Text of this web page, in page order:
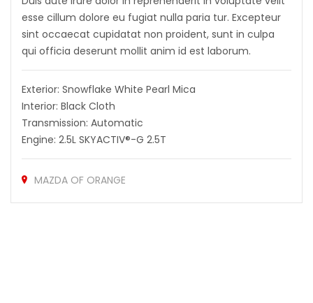
esse cillum dolore eu fugiat nulla paria tur. Excepteur
sint occaecat cupidatat non proident, sunt in culpa
qui officia deserunt mollit anim id est laborum.
Exterior: Snowflake White Pearl Mica
Interior: Black Cloth
Transmission: Automatic
Engine: 2.5L SKYACTIV®-G 2.5T
MAZDA OF ORANGE